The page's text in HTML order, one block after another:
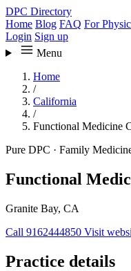
DPC Directory
Home Blog FAQ For
Login Sign up
Menu
Home
/
California
/
Functional Medicine
Pure DPC · Family
Functional
Granite Bay, CA
Call 9162444850 Visit
Practice details